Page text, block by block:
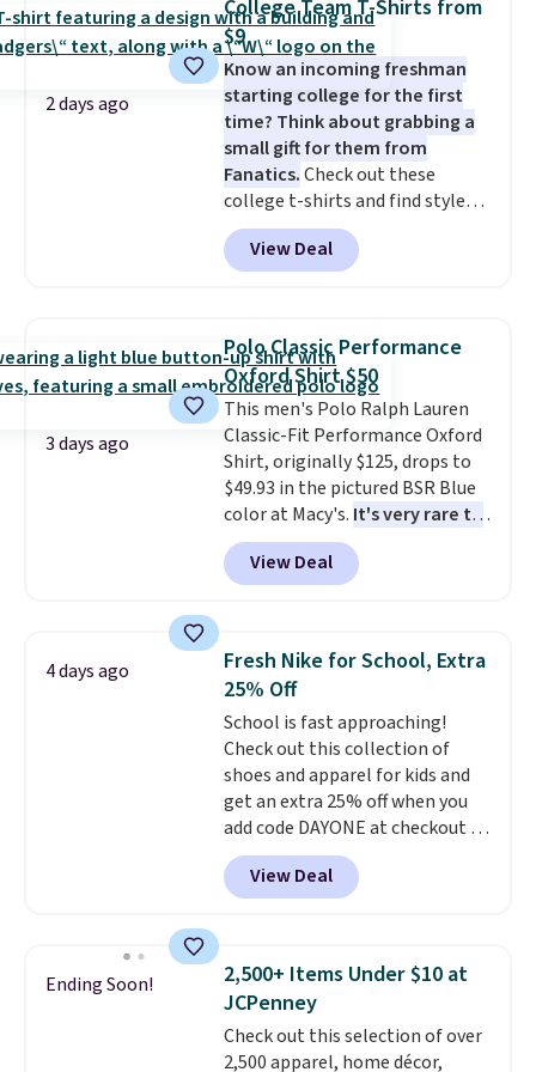
orders of $50 or more.
Otherwise, it adds $6.95. Editor's
Note: Items in this sale are final,
so that means no exchanges or
returns.
two-in-one carry solution that
covers a full day out and a
quick errand in the same
purchase. Baggallini builds the
security details in so you don't
have to think about them, and
under $29 with free shipping
makes this one of the better
finds we've posted from the
brand.Plus, shipping is free
2 days ago
College Team T-Shirts from
$9
Know an incoming freshman
starting college for the first
time? Think about grabbing a
small gift for them from
Fanatics.Check out these
college t-shirts and find styles
for as low as $9 at Fanatics.com.
This University of Wisconsin
Badgers T-Shirt. It originally
available for $8.99. That's the
lowest price we've ever seen.
Sizes S-2XL are available.
Shipping adds $4.99 or is free on
orders over $39 when you add
code SCHOOL. Check the sidebar
to find your desired school
before browsing.
View Deal
3 days ago
Polo Classic Performance
Oxford Shirt $50
This men's Polo Ralph Lauren
Classic-Fit Performance Oxford
Shirt, originally $125, drops to
$49.93 in the pictured BSR Blue
color at Macy's. It's very rare to
see such a steep discount on
such a classic style from Polo
Other stores are charging $89 or
expect it to sell out quickly.
Shipping is free. This is a final
sale, so no returns, exchanges,
or price adjustments are
allowed.
View Deal
4 days ago
Fresh Nike for School, Extra
25% Off
School is fast approaching!
Check out this collection of
shoes and apparel for kids and
get an extra 25% off when you
add code DAYONE at checkout at
Nike.com. Shop shorts, t-shirts,
and more.Your little one can
match current trends
Force 1's for big kids. We got
this pair in the pictured Photon
Dust color for just $54.73 with
code. The same pair of shoes
goes for closer to $65 to $70 at
View Deal
Ending Soon!
2,500+ Items Under $10 at
JCPenney
Check out this selection of over
2,500 apparel, home décor,